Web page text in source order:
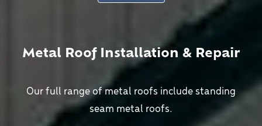
Metal Roof Installation & Repair
Our full range of metal roofs include standing
seam metal roofs.